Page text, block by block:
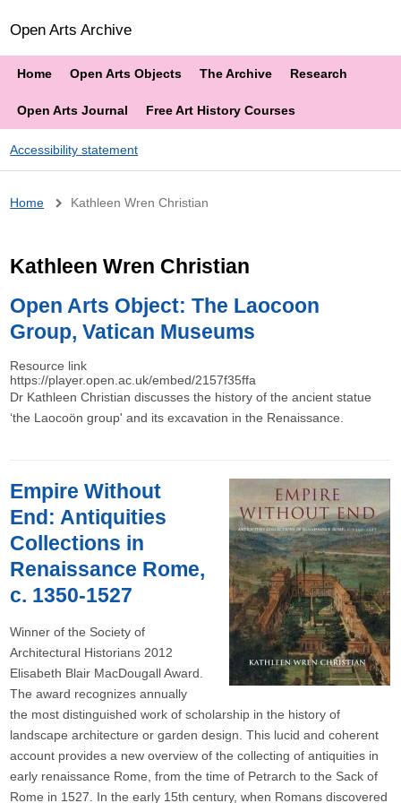
Open Arts Archive
Home Open Arts Objects The Archive Research
Open Arts Journal Free Art History Courses
Accessibility statement
Breadcrumb
Home Kathleen Wren Christian
Kathleen Wren Christian
Open Arts Object: The Laocoon
Group, Vatican Museums
Resource link
https://player.open.ac.uk/embed/2157f35ffa
Dr Kathleen Christian discusses the history of the ancient statue
‘the Laocoön group' and its excavation in the Renaissance.
Empire Without
End: Antiquities
Collections in
Renaissance Rome,
c. 1350-1527
Winner of the Society of
Architectural Historians 2012
Elisabeth Blair MacDougall Award.
The award recognizes annually
the most distinguished work of scholarship in the history of
landscape architecture or garden design. This lucid and coherent
account provides a new overview of the collecting of antiquities in
early renaissance Rome, from the time of Petrarch to the Sack of
Rome in 1527. In the early 15th century, when Romans discovered